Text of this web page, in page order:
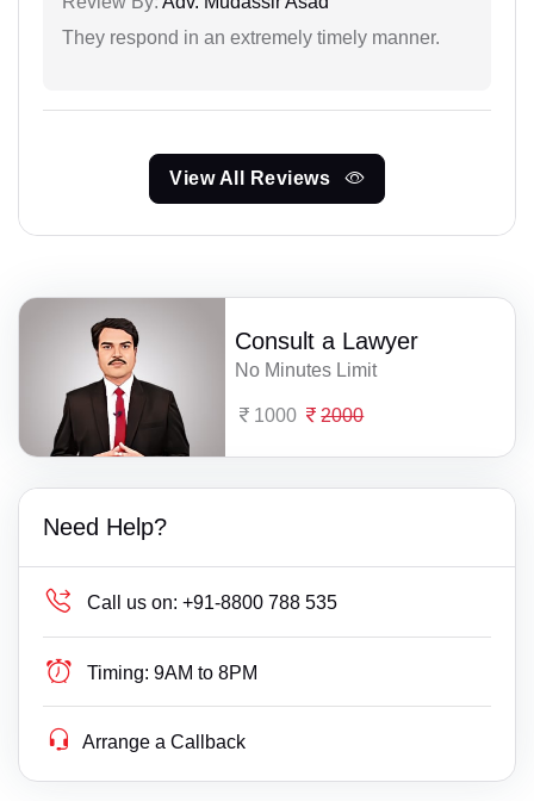
They respond in an extremely timely manner.
View All Reviews
Consult a Lawyer
No Minutes Limit
1000 2000
Need Help?
Call us on: +91-8800 788 535
Timing: 9AM to 8PM
Arrange a Callback